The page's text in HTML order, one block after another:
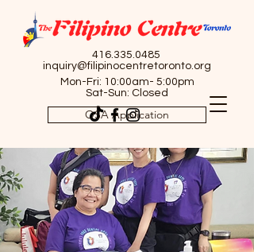
416.335.0485
inquiry@filipinocentretoronto.org
Mon-Fri: 10:00am- 5:00pm
Sat-Sun: Closed
OSA Application